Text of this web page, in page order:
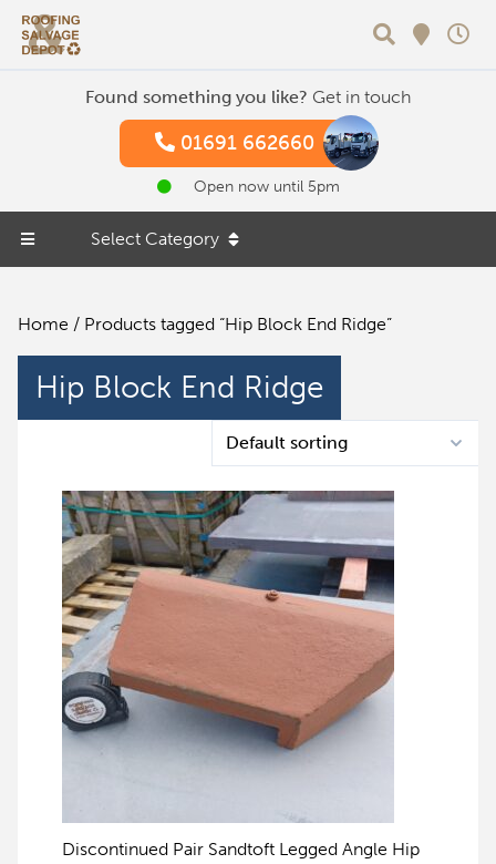
Found something you like? Get in touch
01691 662660
Open now until 5pm
Select Category
Home / Products tagged “Hip Block End Ridge”
Hip Block End Ridge
Discontinued Pair Sandtoft Legged Angle Hip